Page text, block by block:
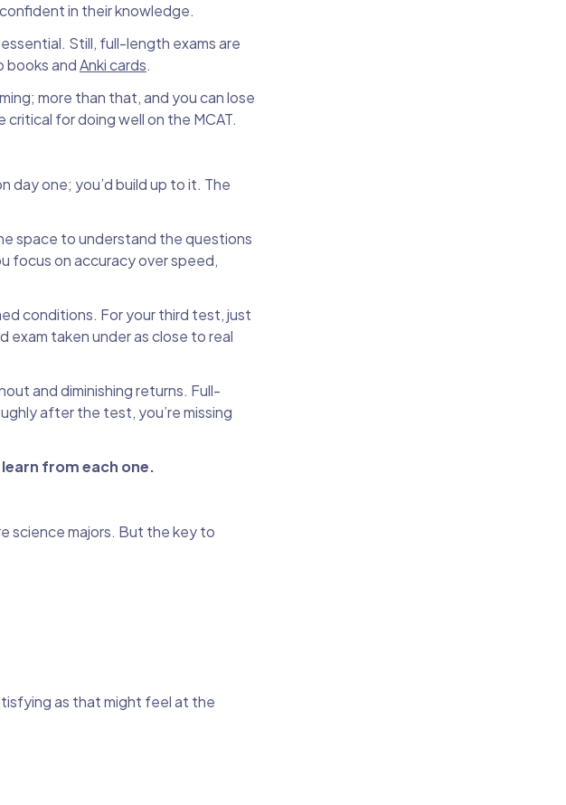
in their knowledge.
Still, full-length exams are
books andAnki cards.
more than that, and you can lose
for doing well on the MCAT.
day one; you’d build up to it. The
space to understand the questions
focus on accuracy over speed,
conditions. For your third test, just
exam taken under as close to real
and diminishing returns. Full-
after the test, you’re missing
from each one.
science majors. But the key to
as that might feel at the